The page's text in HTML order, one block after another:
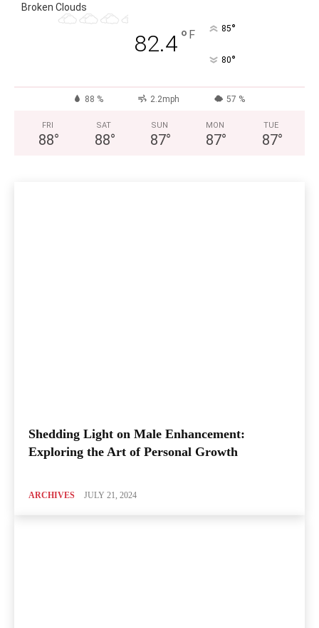
Broken Clouds
82.4° F 85°
80°
88 % 2.2mph 57 %
FRI
88°
SAT
88°
SUN
87°
MON
87°
TUE
87°
Shedding Light on Male Enhancement:
Exploring the Art of Personal Growth
ARCHIVES JULY 21, 2024